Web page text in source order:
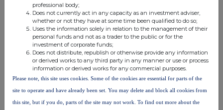
Sarah Hollins
About N4 Pharma
N4 Pharma is a pre-clinical biotech company developing Nuvec®,
its proprietary gene delivery system, to enable advanced
therapies for cancer and other diseases .
RNA therapeutics are set to impact the treatment of a wide
range of diseases and Nuvec® has several key advantages for
professional body;
Does not currently act in any capacity as an investment adviser,
whether or not they have at some time been qualified to do so;
Uses the information solely in relation to the management of their
personal funds and not as a trader to the public or for the
investment of corporate funds;
Does not distribute, republish or otherwise provide any information
or derived works to any third party in any manner or use or process
information or derived works for any commercial purposes.
Please note, this site uses cookies. Some of the cookies are essential for parts of the
site to operate and have already been set. You may delete and block all cookies from
this site, but if you do, parts of the site may not work. To find out more about the